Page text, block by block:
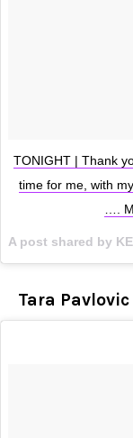
TONIGHT | Thank
time for me, with
….
Tara Pavlovic